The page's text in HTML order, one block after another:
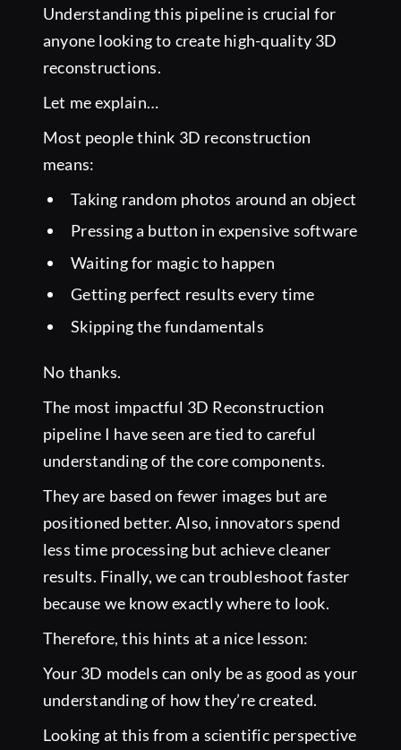
Understanding this pipeline is crucial for
anyone looking to create high-quality 3D
reconstructions.
Let me explain…
Most people think 3D reconstruction
means:
Taking random photos around an object
Pressing a button in expensive software
Waiting for magic to happen
Getting perfect results every time
Skipping the fundamentals
No thanks.
The most impactful 3D Reconstruction
pipeline I have seen are tied to careful
understanding of the core components.
They are based on fewer images but are
positioned better. Also, innovators spend
less time processing but achieve cleaner
results. Finally, we can troubleshoot faster
because we know exactly where to look.
Therefore, this hints at a nice lesson:
Your 3D models can only be as good as your
understanding of how they’re created.
Looking at this from a scientific perspective